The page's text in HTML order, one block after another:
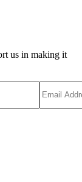
us in making it